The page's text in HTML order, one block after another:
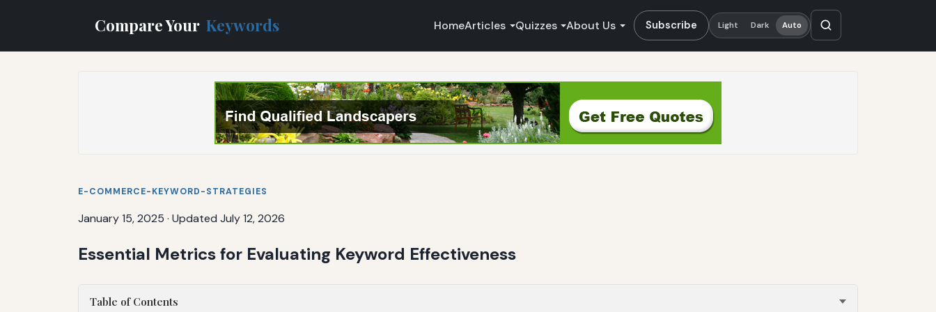
Compare Your Keywords HomeArticles Quizzes About Us Subscribe Light Dark Auto
E-COMMERCE-KEYWORD-STRATEGIES
January 15, 2025 · Updated July 12, 2026
Essential Metrics for Evaluating Keyword Effectiveness
Table of Contents